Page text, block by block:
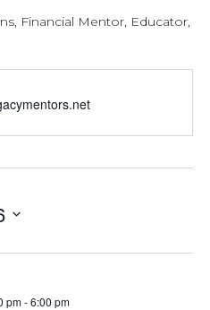
Financial Mentor, Educator,
pm-6:00 pm